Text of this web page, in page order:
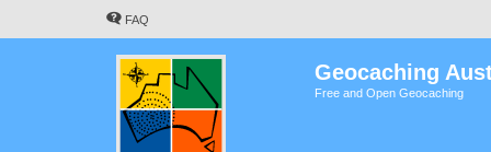
FAQ
Geocaching
Free and Open Geocaching